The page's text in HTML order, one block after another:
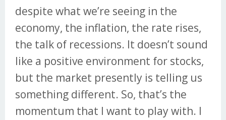
despite what we’re seeing in the
economy, the inflation, the rate rises,
the talk of recessions. It doesn’t sound
like a positive environment for stocks,
but the market presently is telling us
something different. So, that’s the
momentum that I want to play with. I